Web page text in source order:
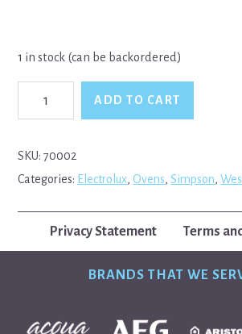
1 in stock (can be backordered)
Westinghouse
Grill
quantity
ADD TO CART
SKU:70002
Categories: Electrolux, Ovens,Simpson,
Privacy Statement Terms
BRANDS THAT WE